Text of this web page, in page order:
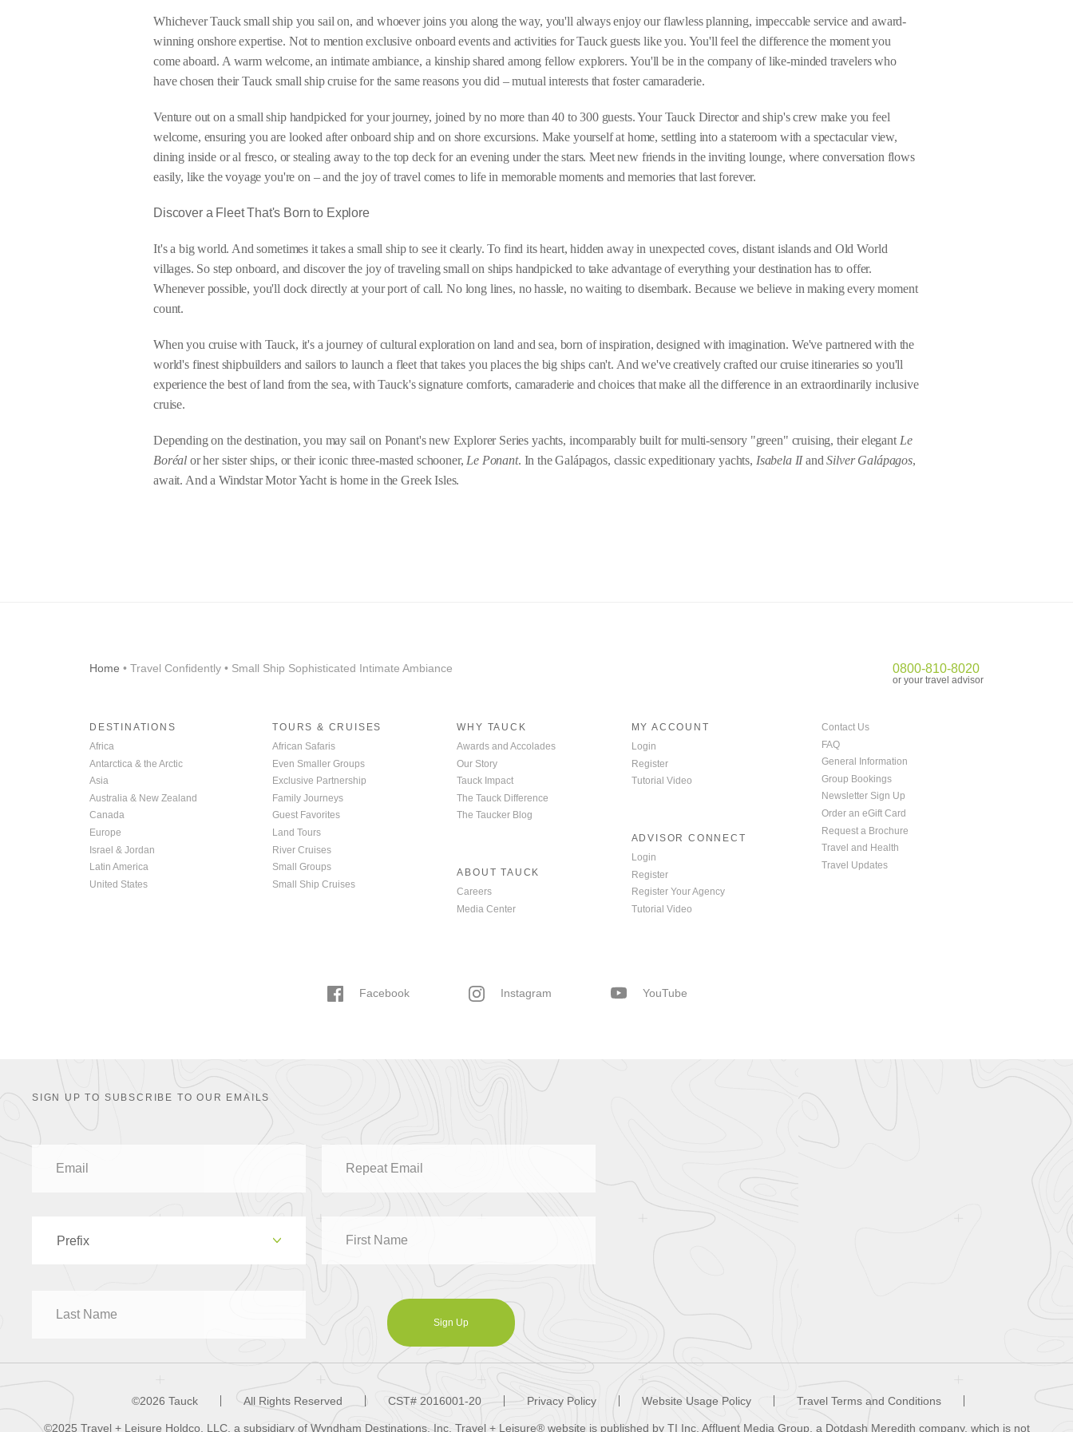
Whichever Tauck small ship you sail on, and whoever joins you along the way, you'll always enjoy our flawless planning, impeccable service and award-
winning onshore expertise. Not to mention exclusive onboard events and activities for Tauck guests like you. You'll feel the difference the moment you
come aboard. A warm welcome, an intimate ambiance, a kinship shared among fellow explorers. You'll be in the company of like-minded travelers who
have chosen their Tauck small ship cruise for the same reasons you did – mutual interests that foster camaraderie.
Venture out on a small ship handpicked for your journey, joined by no more than 40 to 300 guests. Your Tauck Director and ship's crew make you feel
welcome, ensuring you are looked after onboard ship and on shore excursions. Make yourself at home, settling into a stateroom with a spectacular view,
dining inside or al fresco, or stealing away to the top deck for an evening under the stars. Meet new friends in the inviting lounge, where conversation flows
easily, like the voyage you're on – and the joy of travel comes to life in memorable moments and memories that last forever.
Discover a Fleet That's Born to Explore
It's a big world. And sometimes it takes a small ship to see it clearly. To find its heart, hidden away in unexpected coves, distant islands and Old World
villages. So step onboard, and discover the joy of traveling small on ships handpicked to take advantage of everything your destination has to offer.
Whenever possible, you'll dock directly at your port of call. No long lines, no hassle, no waiting to disembark. Because we believe in making every moment
count.
When you cruise with Tauck, it's a journey of cultural exploration on land and sea, born of inspiration, designed with imagination. We've partnered with the
world's finest shipbuilders and sailors to launch a fleet that takes you places the big ships can't. And we've creatively crafted our cruise itineraries so you'll
experience the best of land from the sea, with Tauck's signature comforts, camaraderie and choices that make all the difference in an extraordinarily inclusive
cruise.
Depending on the destination, you may sail on Ponant's new Explorer Series yachts, incomparably built for multi-sensory "green" cruising, their elegant Le
Boréal or her sister ships, or their iconic three-masted schooner, Le Ponant. In the Galápagos, classic expeditionary yachts, Isabela IIandSilver Galápagos,
await. And a Windstar Motor Yacht is home in the Greek Isles.
Home • Travel Confidently • Small Ship Sophisticated Intimate Ambiance 0800-810-8020
or your travel advisor
DESTINATIONS
Africa
Antarctica & the Arctic
Asia
Australia & New Zealand
Canada
Europe
Israel & Jordan
Latin America
United States
TOURS & CRUISES
African Safaris
Even Smaller Groups
Exclusive Partnership
Family Journeys
Guest Favorites
Land Tours
River Cruises
Small Groups
Small Ship Cruises
WHY TAUCK
Awards and Accolades
Our Story
Tauck Impact
The Tauck Difference
The Taucker Blog
ABOUT TAUCK
Careers
Media Center
MY ACCOUNT
Login
Register
Tutorial Video
ADVISOR CONNECT
Login
Register
Register Your Agency
Tutorial Video
Contact Us
FAQ
General Information
Group Bookings
Newsletter Sign Up
Order an eGift Card
Request a Brochure
Travel and Health
Travel Updates
Facebook Instagram YouTube
SIGN UP TO SUBSCRIBE TO OUR EMAILS
Prefix
Mrs
Sign Up
©2026 Tauck All Rights Reserved CST# 2016001-20 Privacy Policy Website Usage Policy Travel Terms and Conditions
©2025 Travel + Leisure Holdco, LLC, a subsidiary of Wyndham Destinations, Inc. Travel + Leisure® website is published by TI Inc. Affluent Media Group, a Dotdash Meredith company, which is not